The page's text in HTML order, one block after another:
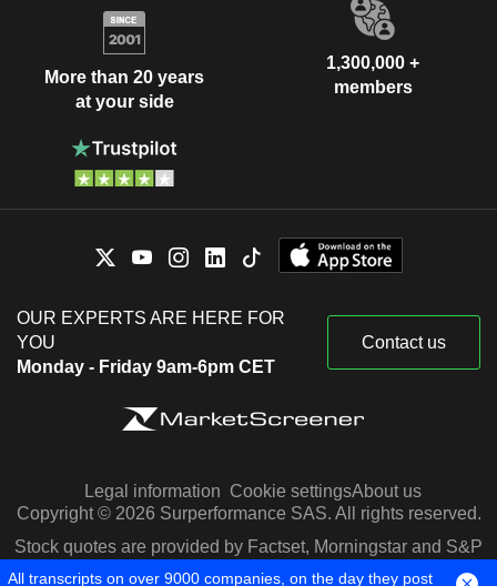
More than 20 years
at your side
1,300,000 +
members
OUR EXPERTS ARE HERE FOR
YOU
Monday - Friday 9am-6pm CET
Contact us
Legal information Cookie settingsAbout us
Copyright © 2026 Surperformance SAS. All rights reserved.
Stock quotes are provided by Factset, Morningstar and S&P
Capital IQ
All transcripts on over 9000 companies, on the day they post